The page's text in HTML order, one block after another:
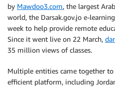
by Mawdoo3.com, the largest
world, the Darsak.gov.jo e-
week to help provide remote
Since it went live on 22 March,
35 million views of classes.
Multiple entities came together
efficient platform, including